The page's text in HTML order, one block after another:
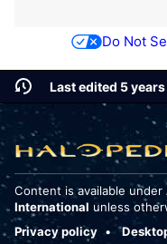
Do Not
Last edited 5 years
Content is available under
International unless
Privacy policy